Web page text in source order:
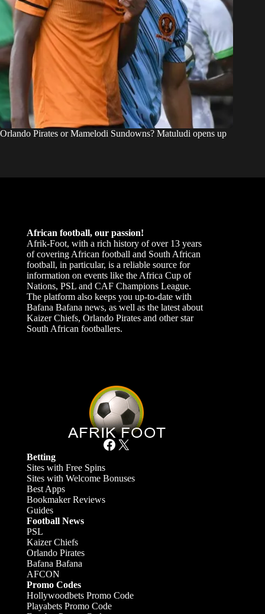
Orlando Pirates or Mamelodi Sundowns? Matuludi opens up
African football, our passion!
Afrik-Foot, with a rich history of over 13 years
of covering African football and South African
football, in particular, is a reliable source for
information on events like the Africa Cup of
Nations, PSL and CAF Champions League.
The platform also keeps you up-to-date with
Bafana Bafana news, as well as the latest about
Kaizer Chiefs, Orlando Pirates and other star
South African footballers.
Facebook X
Betting
Sites with Free Spins
Sites with Welcome Bonuses
Best Apps
Bookmaker Reviews
Guides
Football News
PSL
Kaizer Chiefs
Orlando Pirates
Bafana Bafana
AFCON
Promo Codes
Hollywoodbets Promo Code
Playabets Promo Code